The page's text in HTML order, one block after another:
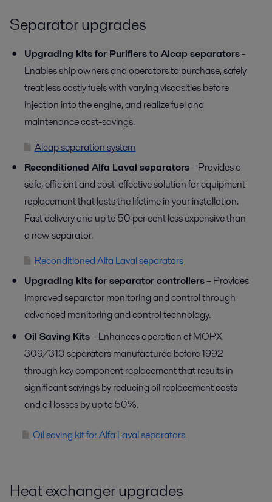
Separator upgrades
Upgrading kits for Purifiers to Alcap separators-
Enables ship owners and operators to purchase, safely
treat less costly fuels with varying viscosities before
injection into the engine, and realize fuel and
maintenance cost-savings.
Alcap separation system
Reconditioned Alfa Laval separators– Provides a
safe, efficient and cost-effective solution for equipment
replacement that lasts the lifetime in your installation.
Fast delivery and up to 50 per cent less expensive than
a new separator.
Reconditioned Alfa Laval separators
Upgrading kits for separator controllers– Provides
improved separator monitoring and control through
advanced monitoring and control technology.
Oil Saving Kits– Enhances operation of MOPX
309/310 separators manufactured before 1992
through key component replacement that results in
significant savings by reducing oil replacement costs
and oil losses by up to 50%.
Oil saving kit for Alfa Laval separators
Heat exchanger upgrades